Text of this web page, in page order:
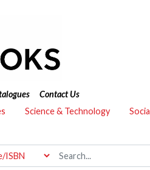
Contact Us
Science & Technology